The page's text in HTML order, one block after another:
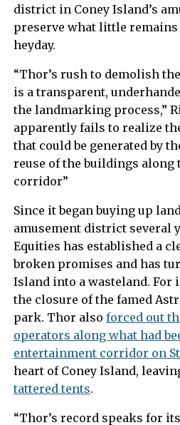
district in Coney Island’s
preserve what little remains
heyday.
“Thor’s rush to demolish
is a transparent,
the landmarking process,”
apparently fails to realize
that could be generated by
reuse of the buildings
corridor”
Since it began buying up
amusement district several
Equities has established a
broken promises and has
Island into a wasteland. For
the closure of the famed
park. Thor also forced out
operators along what had
entertainment corridor on
heart of Coney Island,
tattered tents.
“Thor’s record speaks for